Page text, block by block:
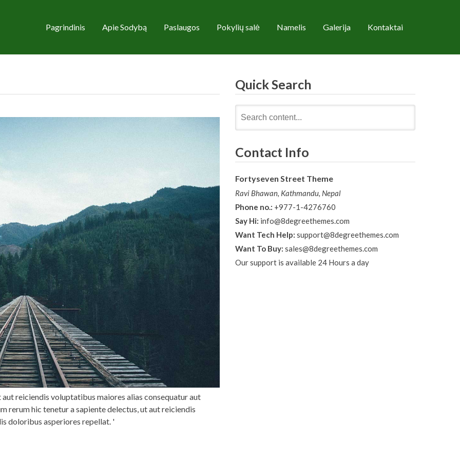
Pagrindinis Apie Sodybą Paslaugos Pokylių salė Namelis Galerija Kontaktai
reiciendis voluptatibus maiores alias consequatur aut
rerum hic tenetur a sapiente delectus, ut aut reiciendis
doloribus asperiores repellat. '
Quick Search
for:
Contact Info
Fortyseven Street Theme
Ravi Bhawan, Kathmandu, Nepal
Phone no.: +977-1-4276760
Say Hi: info@8degreethemes.com
Want Tech Help: support@8degreethemes.com
Want To Buy: sales@8degreethemes.com
Our support is available 24 Hours a day